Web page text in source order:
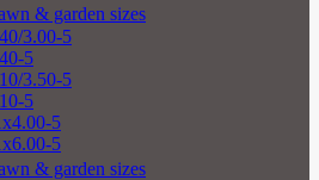
& garden sizes
3.00-5
5
3.50-5
5
5
5
& garden sizes